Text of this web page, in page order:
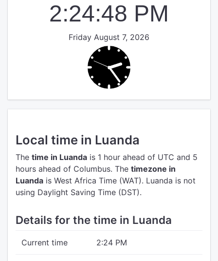
2:24:49 PM
Friday August 7, 2026
Local time in Luanda
The time in Luanda is 1 hour ahead of UTC and 5
hours ahead of Columbus. The timezone in
Luanda is West Africa Time (WAT). Luanda is not
using Daylight Saving Time (DST).
Details for the time in Luanda
Current time 2:24 PM